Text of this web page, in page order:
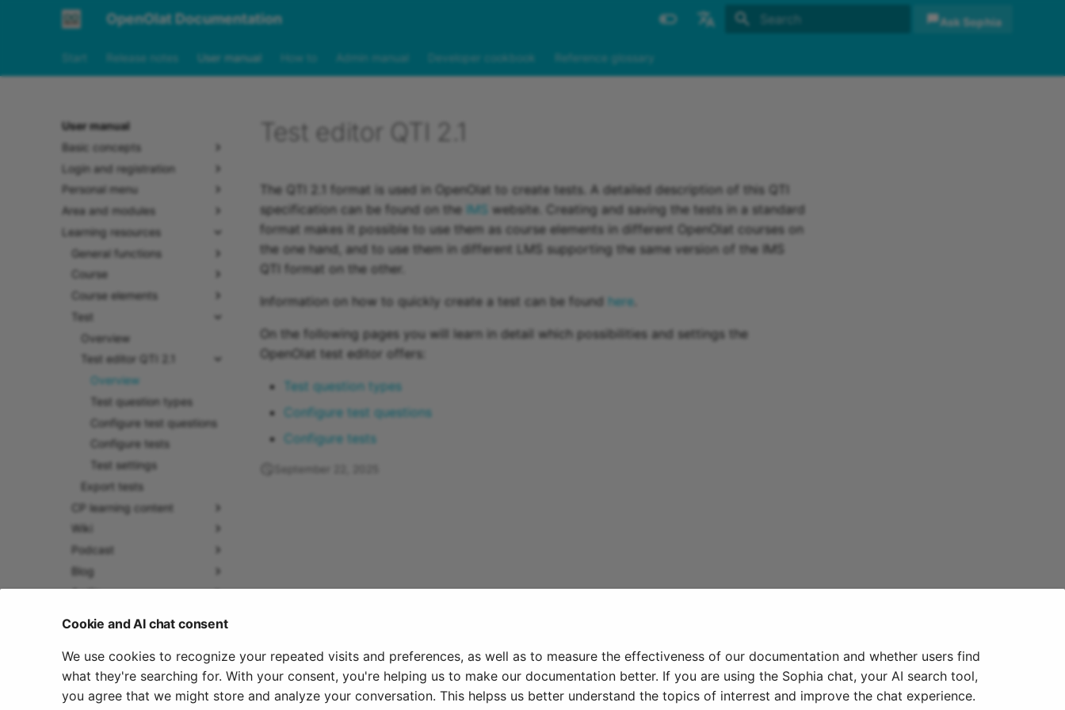
OpenOlat Documentation Ask Sophia
Start Release notes User manual How to Admin manual Developer cookbook Reference glossary
User manual
Basic concepts
Login and registration
Personal menu
Area and modules
Learning resources
General functions
Course
Course elements
Test
Overview
Test editor QTI 2.1
Overview
Test question types
Configure test questions
Configure tests
Test settings
Export tests
CP learning content
Wiki
Podcast
Blog
Audio
Form
Portfolio 2.0 Template
Glossary
Test editor QTI 2.1
The QTI 2.1 format is used in OpenOlat to create tests. A detailed description of this QTI
specification can be found on the IMS
website. Creating and saving the tests in a standard
format makes it possible to use them as course elements in different OpenOlat courses on
the one hand, and to use them in different LMS supporting the same version of the IMS
QTI format on the other.
Information on how to quickly create a test can be found here
On the following pages you will learn in detail which possibilities and settings the
OpenOlat test editor offers:
Test question types
Configure test questions
Configure tests
Cookie and AI chat consent
We use cookies to recognize your repeated visits and preferences, as well as to measure the effectiveness of our documentation and whether users find
what they're searching for. With your consent, you're helping us to make our documentation better. If you are using the Sophia chat, your AI search tool,
you agree that we might store and analyze your conversation. This helpss us better understand the topics of interrest and improve the chat experience.